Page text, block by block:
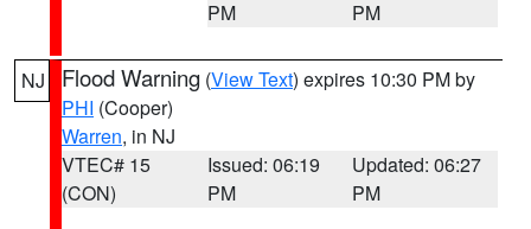
PM
PM
NJ Flood Warning (View Text) expires 10:30 PM by
PHI (Cooper)
Warren, in NJ
VTEC# 15
(CON)
Issued: 06:19
PM
Updated: 06:27
PM